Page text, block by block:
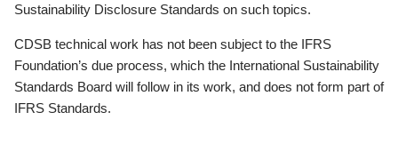
Sustainability Disclosure Standards on such topics.
CDSB technical work has not been subject to the IFRS
Foundation’s due process, which the International Sustainability
Standards Board will follow in its work, and does not form part of
IFRS Standards.